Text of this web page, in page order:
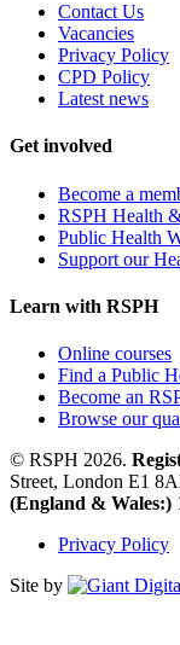
Contact Us
Vacancies
Privacy Policy
CPD Policy
Latest news
Get involved
Become a
RSPH Health
Public Health
Support our
Learn with RSPH
Online courses
Find a Public
Become an
Browse our
© RSPH 2026.
Street, London E1
(England & Wales:)
Privacy Policy
Site by